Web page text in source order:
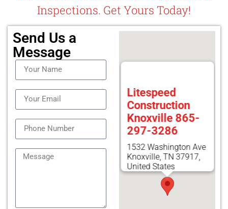
Inspections. Get Yours Today!
Send Us a
Message
Litespeed
Construction
Knoxville 865-
297-3286
1532 Washington Ave
Knoxville, TN 37917,
United States